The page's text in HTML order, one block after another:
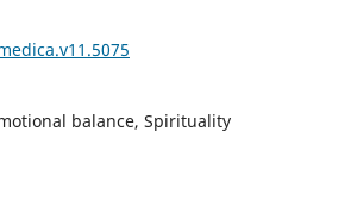
balance, Spirituality